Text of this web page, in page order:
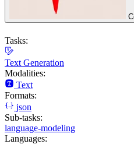
Tasks:
Text Generation
Modalities:
Text
Formats:
json
Sub-tasks:
language-modeling
Languages: